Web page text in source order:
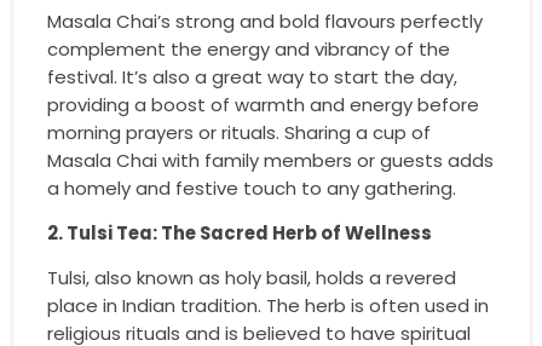
Masala Chai’s strong and bold flavours perfectly
complement the energy and vibrancy of the
festival. It’s also a great way to start the day,
providing a boost of warmth and energy before
morning prayers or rituals. Sharing a cup of
Masala Chai with family members or guests adds
a homely and festive touch to any gathering.
2. Tulsi Tea: The Sacred Herb of Wellness
Tulsi, also known as holy basil, holds a revered
place in Indian tradition. The herb is often used in
religious rituals and is believed to have spiritual